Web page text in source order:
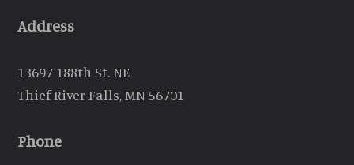
Address
13697 188th St. NE
Thief River Falls, MN 56701
Phone